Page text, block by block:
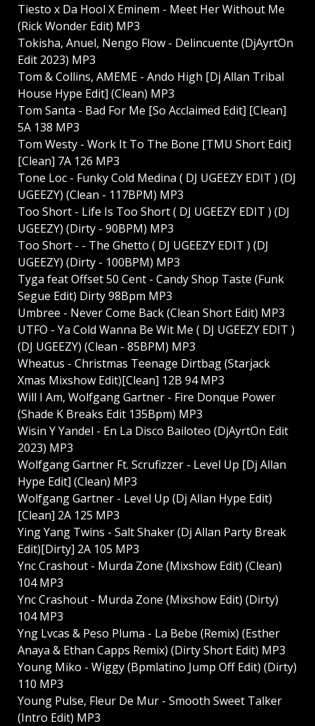
Tiesto x Da Hool X Eminem - Meet Her Without Me
(Rick Wonder Edit) MP3
Tokisha, Anuel, Nengo Flow - Delincuente (DjAyrtOn
Edit 2023) MP3
Tom & Collins, AMEME - Ando High [Dj Allan Tribal
House Hype Edit] (Clean) MP3
Tom Santa - Bad For Me [So Acclaimed Edit] [Clean]
5A 138 MP3
Tom Westy - Work It To The Bone [TMU Short Edit]
[Clean] 7A 126 MP3
Tone Loc - Funky Cold Medina ( DJ UGEEZY EDIT ) (DJ
UGEEZY) (Clean - 117BPM) MP3
Too Short - Life Is Too Short ( DJ UGEEZY EDIT ) (DJ
UGEEZY) (Dirty - 90BPM) MP3
Too Short - - The Ghetto ( DJ UGEEZY EDIT ) (DJ
UGEEZY) (Dirty - 100BPM) MP3
Tyga feat Offset 50 Cent - Candy Shop Taste (Funk
Segue Edit) Dirty 98Bpm MP3
Umbree - Never Come Back (Clean Short Edit) MP3
UTFO - Ya Cold Wanna Be Wit Me ( DJ UGEEZY EDIT )
(DJ UGEEZY) (Clean - 85BPM) MP3
Wheatus - Christmas Teenage Dirtbag (Starjack
Xmas Mixshow Edit)[Clean] 12B 94 MP3
Will I Am, Wolfgang Gartner - Fire Donque Power
(Shade K Breaks Edit 135Bpm) MP3
Wisin Y Yandel - En La Disco Bailoteo (DjAyrtOn Edit
2023) MP3
Wolfgang Gartner Ft. Scrufizzer - Level Up [Dj Allan
Hype Edit] (Clean) MP3
Wolfgang Gartner - Level Up (Dj Allan Hype Edit)
[Clean] 2A 125 MP3
Ying Yang Twins - Salt Shaker (Dj Allan Party Break
Edit)[Dirty] 2A 105 MP3
Ync Crashout - Murda Zone (Mixshow Edit) (Clean)
104 MP3
Ync Crashout - Murda Zone (Mixshow Edit) (Dirty)
104 MP3
Yng Lvcas & Peso Pluma - La Bebe (Remix) (Esther
Anaya & Ethan Capps Remix) (Dirty Short Edit) MP3
Young Miko - Wiggy (Bpmlatino Jump Off Edit) (Dirty)
110 MP3
Young Pulse, Fleur De Mur - Smooth Sweet Talker
(Intro Edit) MP3